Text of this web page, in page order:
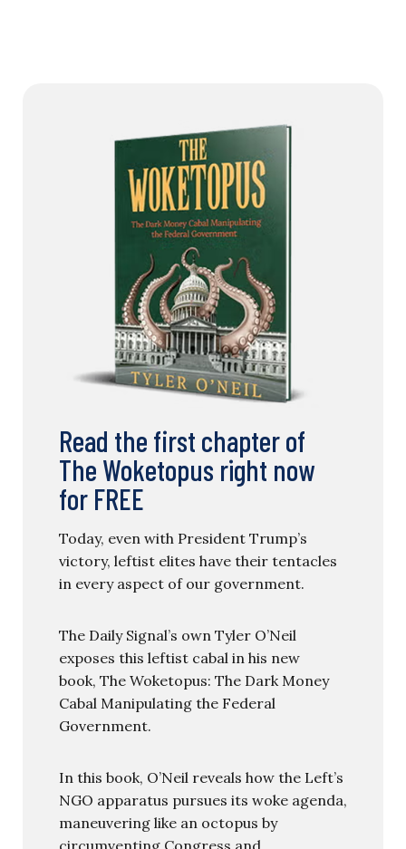
Read the first chapter of
The Woketopus right now
for FREE
Today, even with President Trump’s
victory, leftist elites have their tentacles
in every aspect of our government.
The Daily Signal’s own Tyler O’Neil
exposes this leftist cabal in his new
book, The Woketopus: The Dark Money
Cabal Manipulating the Federal
Government.
In this book, O’Neil reveals how the Left’s
NGO apparatus pursues its woke agenda,
maneuvering like an octopus by
circumventing Congress and